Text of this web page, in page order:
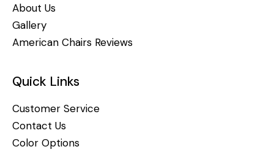
About Us
Gallery
American Chairs Reviews
Quick Links
Customer Service
Contact Us
Color Options